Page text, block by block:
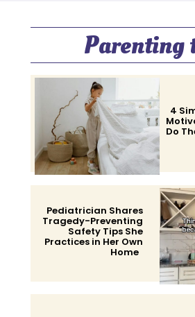
Parenting
4
Do
Heading
Pediatrician Shares
Tragedy-Preventing
Safety Tips She
Practices in Her Own
Home